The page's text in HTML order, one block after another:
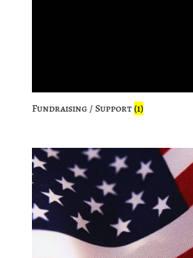
Fundraising / Support(1)